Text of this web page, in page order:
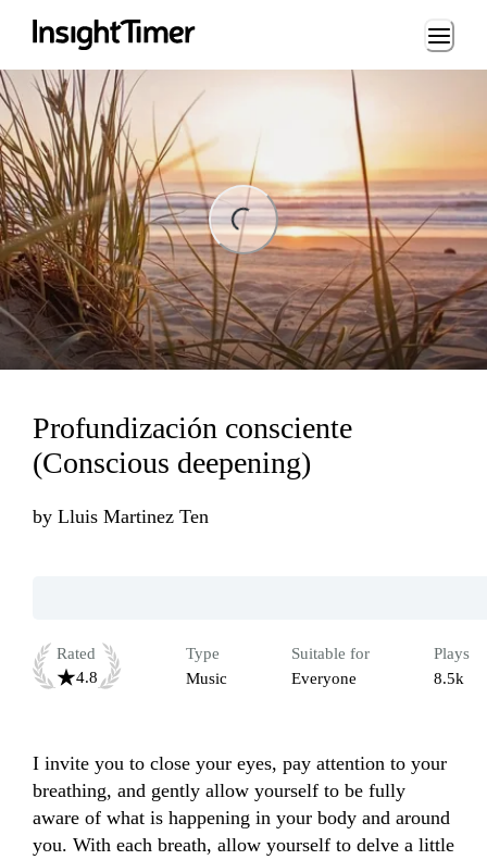
Loading...
Profundización consciente
(Conscious deepening)
by Lluis Martinez Ten
Rated
4.8
Type
Music
Suitable for
Everyone
Plays
8.5k
I invite you to close your eyes, pay attention to your
breathing, and gently allow yourself to be fully
aware of what is happening in your body and around
you. With each breath, allow yourself to delve a little